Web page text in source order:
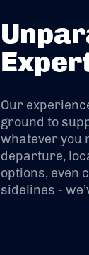
Our
ground to
whatever you
departure,
options, even
sidelines -